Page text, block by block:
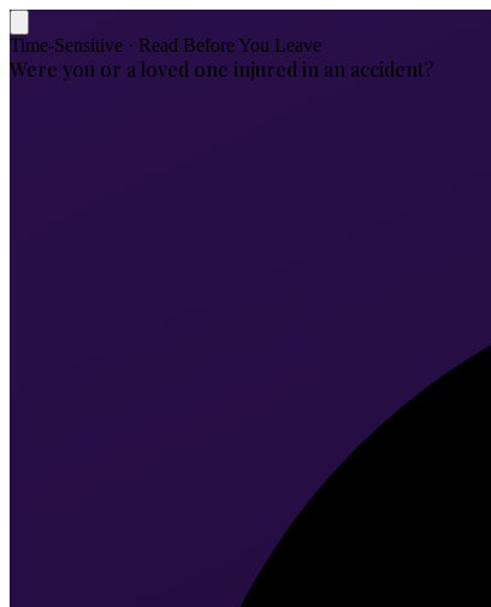
Time-Sensitive · Read Before You Leave
Were you or a loved one injured in an accident?